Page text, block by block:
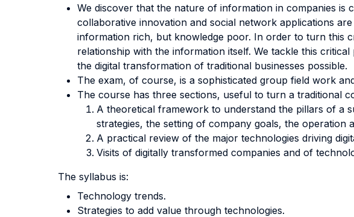
We discover that the nature of information in companies
collaborative innovation and social network applications
information rich, but knowledge poor. In order to turn this
relationship with the information itself. We tackle this
the digital transformation of traditional businesses possible.
The exam, of course, is a sophisticated group field work
The course has three sections, useful to turn a traditional
A theoretical framework to understand the pillars of a
strategies, the setting of company goals, the operation
A practical review of the major technologies driving
Visits of digitally transformed companies and of
The syllabus is:
Technology trends.
Strategies to add value through technologies.